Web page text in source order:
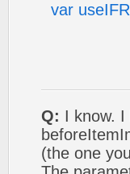
var
Q: I know.
(the one